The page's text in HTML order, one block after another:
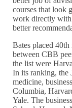
courses that look
work directly with
better
Bates placed
between CBB
the list were
In its ranking, the
medicine,
Columbia,
Yale. The